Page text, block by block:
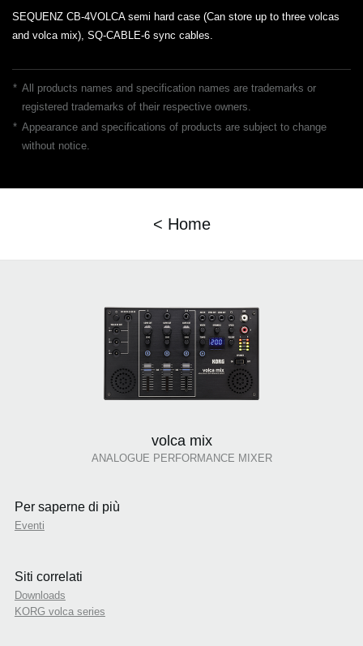
SEQUENZ CB-4VOLCA semi hard case (Can store up to three volcas
and volca mix), SQ-CABLE-6 sync cables.
* All products names and specification names are trademarks or
registered trademarks of their respective owners.
* Appearance and specifications of products are subject to change
without notice.
< Home
volca mix
ANALOGUE PERFORMANCE MIXER
Per saperne di più
Eventi
Siti correlati
Downloads
KORG volca series